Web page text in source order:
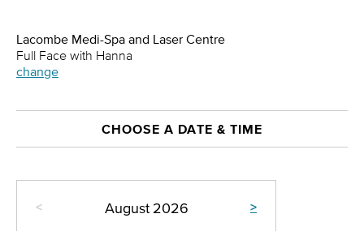
Lacombe Medi-Spa and Laser Centre
Full Face with Hanna
change
CHOOSE A DATE & TIME
< >
August 2026